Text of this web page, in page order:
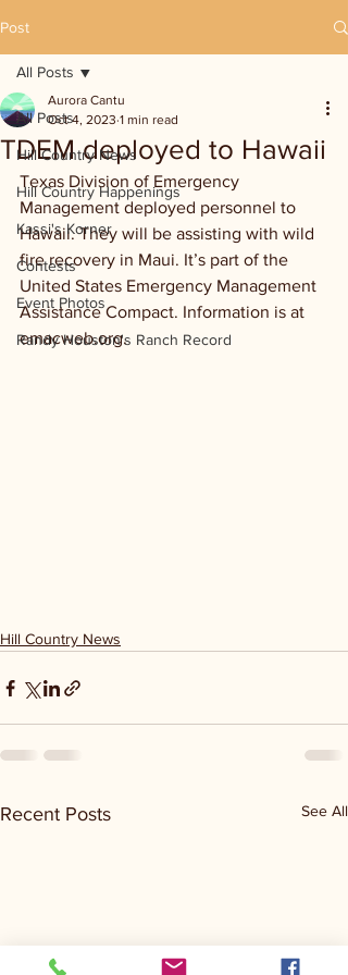
Post
All Posts
Hill Country News
Hill Country Happenings
Kassi's Korner
Contests
Event Photos
Randy Houston's Ranch Record
All Posts
TDEM deployed to Hawaii
Aurora Cantu
Oct 4, 2023 1 min read
Texas Division of Emergency
Management deployed personnel to
Hawaii. They will be assisting with wild
fire recovery in Maui. It’s part of the
United States Emergency Management
Assistance Compact. Information is at
emacweb.org.
Hill Country News
Recent Posts See All